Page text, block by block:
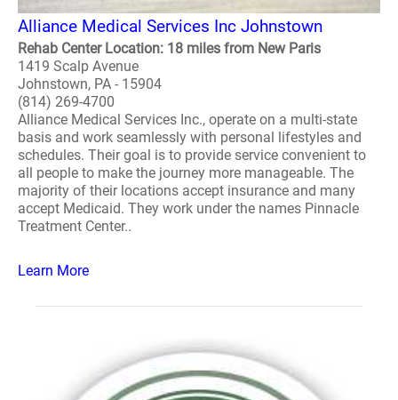
Alliance Medical Services Inc Johnstown
Rehab Center Location: 18 miles from New Paris
1419 Scalp Avenue
Johnstown, PA - 15904
(814) 269-4700
Alliance Medical Services Inc., operate on a multi-state
basis and work seamlessly with personal lifestyles and
schedules. Their goal is to provide service convenient to
all people to make the journey more manageable. The
majority of their locations accept insurance and many
accept Medicaid. They work under the names Pinnacle
Treatment Center..
Learn More